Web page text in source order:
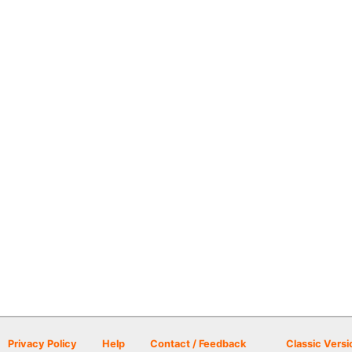
Privacy Policy Help Contact / Feedback Classic